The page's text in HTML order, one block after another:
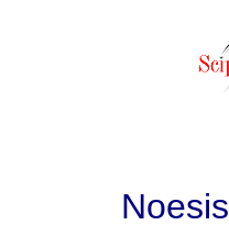
Noesis